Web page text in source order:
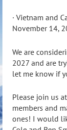
· Vietnam and
November 14,
We are
2027 and are
let me know if
Please join us
members and
ones! I would